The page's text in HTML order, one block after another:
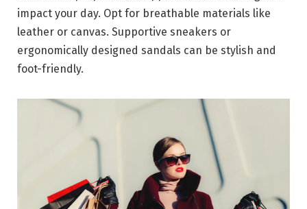
impact your day. Opt for breathable materials like
leather or canvas. Supportive sneakers or
ergonomically designed sandals can be stylish and
foot-friendly.